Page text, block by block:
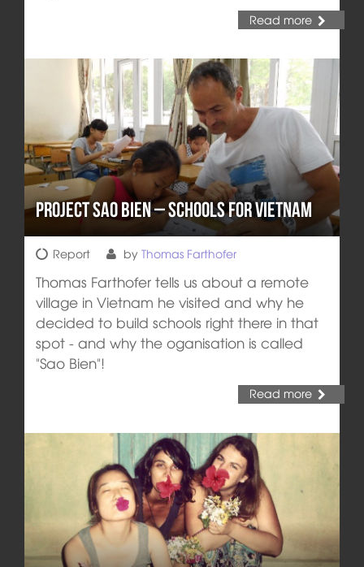
Read more
Project Sao Bien – Schools for Vietnam
Report by Thomas Farthofer
Thomas Farthofer tells us about a remote
village in Vietnam he visited and why he
decided to build schools right there in that
spot - and why the oganisation is called
"Sao Bien"!
Read more